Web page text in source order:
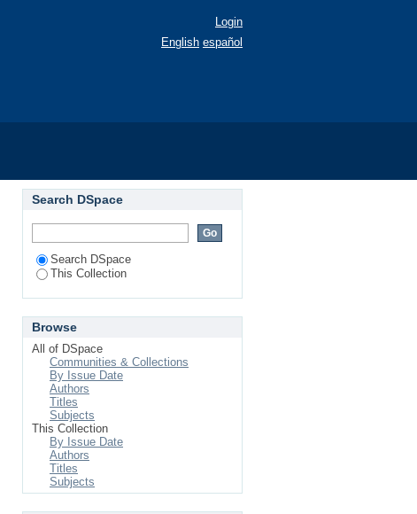
Login
English español
Search DSpace
Search DSpace
This Collection
Browse
All of DSpace
Communities & Collections
By Issue Date
Authors
Titles
Subjects
This Collection
By Issue Date
Authors
Titles
Subjects